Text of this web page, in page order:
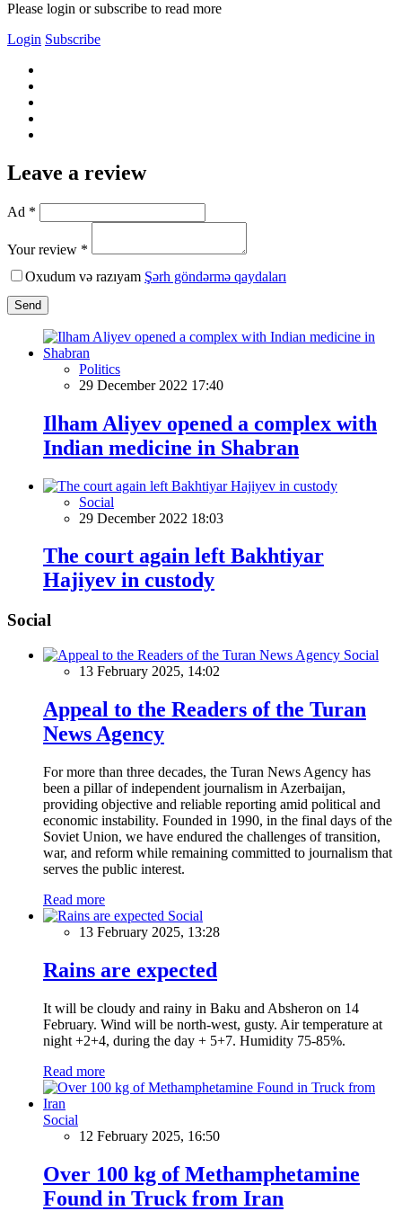
Please login or subscribe to read more
Login Subscribe
Leave a review
Ad *
Your review *
Oxudum və razıyam Şərh göndərmə qaydaları
Send
Politics
29 December 2022 17:40
Ilham Aliyev opened a complex with
Indian medicine in Shabran
Social
29 December 2022 18:03
The court again left Bakhtiyar
Hajiyev in custody
Social
Social
13 February 2025, 14:02
Appeal to the Readers of the Turan
News Agency
For more than three decades, the Turan News Agency has
been a pillar of independent journalism in Azerbaijan,
providing objective and reliable reporting amid political and
economic instability. Founded in 1990, in the final days of the
Soviet Union, we have endured the challenges of transition,
war, and reform while remaining committed to journalism that
serves the public interest.
Read more
Social
13 February 2025, 13:28
Rains are expected
It will be cloudy and rainy in Baku and Absheron on 14
February. Wind will be north-west, gusty. Air temperature at
night +2+4, during the day + 5+7. Humidity 75-85%.
Read more
Social
12 February 2025, 16:50
Over 100 kg of Methamphetamine
Found in Truck from Iran